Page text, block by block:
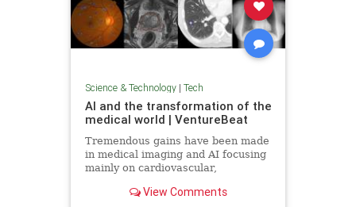
Science & Technology| Tech
AI and the transformation of the
medical world | VentureBeat
Tremendous gains have been made
in medical imaging and AI focusing
mainly on cardiovascular,
cancer detection.View Comments